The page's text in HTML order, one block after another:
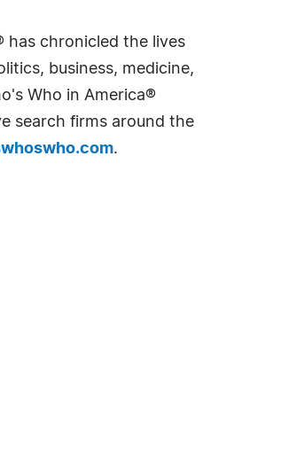
has chronicled the lives
business, medicine,
Who in America®
search firms around the
.